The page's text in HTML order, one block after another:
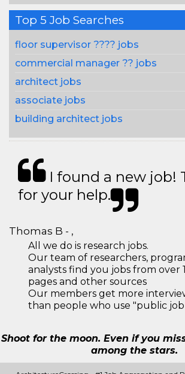
Top 5 Job Searches
floor supervisor ???? jobs
commercial manager ?? jobs
architect jobs
associate jobs
building architect jobs
I found a new job!
for your help.
Thomas B - ,
All we do is research jobs.
Our team of researchers,
analysts find you jobs from over
pages and other sources
Our members get more
than people who use "public
Shoot for the moon. Even if you
among the stars.